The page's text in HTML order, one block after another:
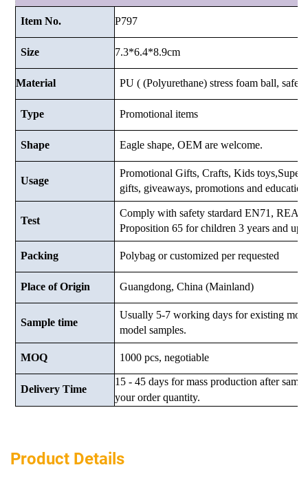
Item No. P797
Size 7.3*6.4*8.9cm
Material PU ( (Polyurethane) stress foam ball, safe
Type Promotional items
Shape Eagle shape, OEM are welcome.
Usage
Promotional Gifts, Crafts, Kids
gifts, giveaways, promotions and
Test
Comply with safety stardard EN71,
Proposition 65 for children 3 years and up.
Packing Polybag or customized per requested
Place of Origin Guangdong, China (Mainland)
Sample time
Usually 5-7 working days for existing
model samples.
MOQ 1000 pcs, negotiable
Delivery Time
15 - 45 days for mass production after
your order quantity.
Product Details